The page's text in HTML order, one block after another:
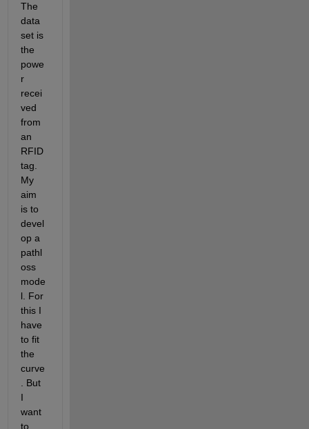
The
data
set is
the
powe
r
recei
ved
from
an
RFID
tag.
My
aim
is to
devel
op a
pathl
oss
mode
l. For
this I
have
to fit
the
curve
. But
I
want
to